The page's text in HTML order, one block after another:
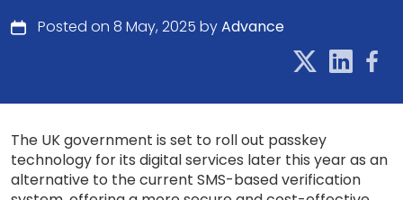
Posted on 8 May, 2025 byAdvance
The UK government is set to roll out passkey
technology for its digital services later this year as an
alternative to the current SMS-based verification